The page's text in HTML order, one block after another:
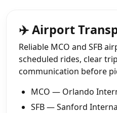
✈️ Airport
Reliable MCO and SFB
scheduled rides, clear
communication before
MCO — Orlando
SFB — Sanford